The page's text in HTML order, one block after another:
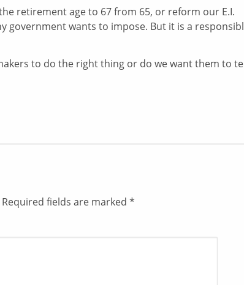
retirement age to 67 from 65, or reform our E.I.
government wants to impose. But it is a
to do the right thing or do we want them to
Required fields are marked *